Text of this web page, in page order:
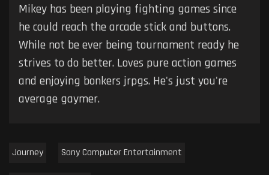
Mikey has been playing fighting games since
he could reach the arcade stick and buttons.
While not be ever being tournament ready he
strives to do better. Loves pure action games
and enjoying bonkers jrpgs. He's just you're
average gaymer.
Journey Sony Computer Entertainment